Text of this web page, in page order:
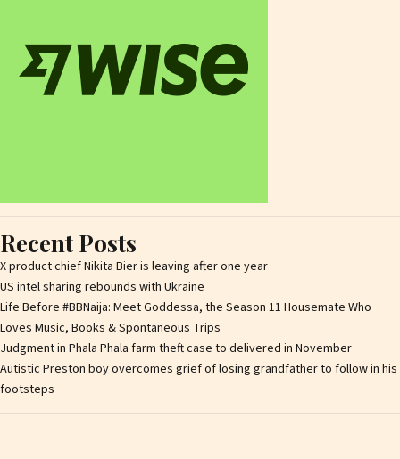
Recent Posts
X product chief Nikita Bier is leaving after one year
US intel sharing rebounds with Ukraine
Life Before #BBNaija: Meet Goddessa, the Season 11 Housemate Who
Loves Music, Books & Spontaneous Trips
Judgment in Phala Phala farm theft case to delivered in November
Autistic Preston boy overcomes grief of losing grandfather to follow in his
footsteps